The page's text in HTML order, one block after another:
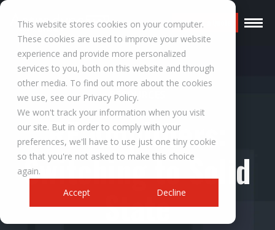
This website stores cookies on your computer.
These cookies are used to improve your website
experience and provide more personalized
services to you, both on this website and through
other media. To find out more about the cookies
we use, see our Privacy Policy.
We won't track your information when you visit
our site. But in order to comply with your
preferences, we'll have to use just one tiny cookie
so that you're not asked to make this choice
again.
Accept
Decline
Request a Quote
RESOURCES
RF Amplifiers:
Switching to Solid
State